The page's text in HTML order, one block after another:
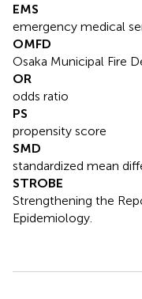
EMS
emergency medical
OMFD
Osaka Municipal Fire
OR
odds ratio
PS
propensity score
SMD
standardized mean
STROBE
Strengthening the
Epidemiology.